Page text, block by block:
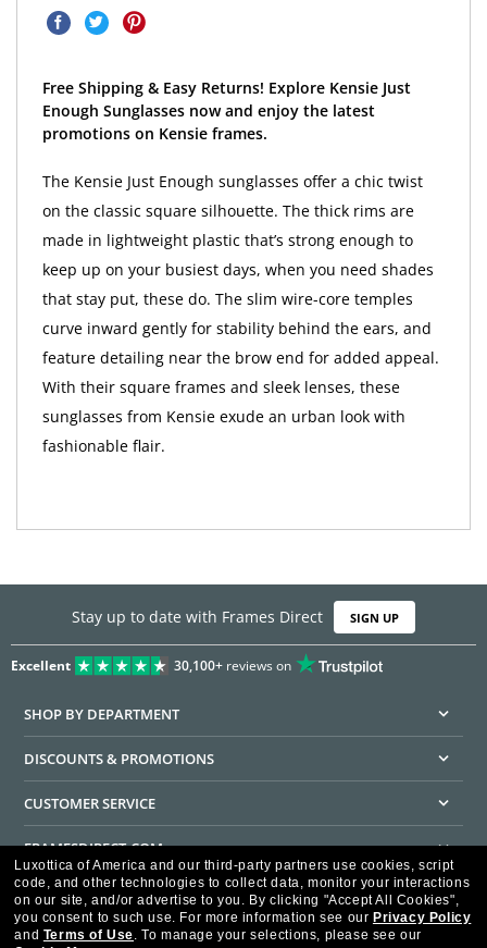
Free Shipping & Easy Returns! Explore Kensie Just
Enough Sunglasses now and enjoy the latest
promotions on Kensie frames.
The Kensie Just Enough sunglasses offer a chic twist
on the classic square silhouette. The thick rims are
made in lightweight plastic that’s strong enough to
keep up on your busiest days, when you need shades
that stay put, these do. The slim wire-core temples
curve inward gently for stability behind the ears, and
feature detailing near the brow end for added appeal.
With their square frames and sleek lenses, these
sunglasses from Kensie exude an urban look with
fashionable flair.
Stay up to date with Frames Direct SIGN UP
Excellent 30,100+reviews on
SHOP BY DEPARTMENT
DISCOUNTS & PROMOTIONS
CUSTOMER SERVICE
FRAMESDIRECT.COM
HELPFUL INFORMATION
WE GUARANTEE EVERY TRANSACTION IS 100% SECURE
Luxottica of America and our third-party partners use cookies, script
code, and other technologies to collect data, monitor your interactions
on our site, and/or advertise to you. By clicking "Accept All Cookies",
you consent to such use. For more information see our Privacy Policy
and Terms of Use. To manage your selections, please see our